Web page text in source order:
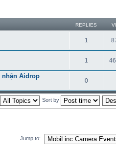
REPLIES
1
1
nhận Aidrop
0
Sort by
Jump to: